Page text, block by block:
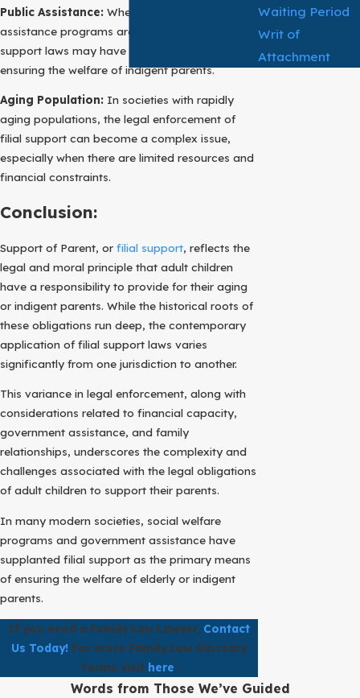
Public Assistance: When robust government
assistance programs are available, filial
support laws may have a limited role to play in
ensuring the welfare of indigent parents.
Aging Population: In societies with rapidly
aging populations, the legal enforcement of
filial support can become a complex issue,
especially when there are limited resources and
financial constraints.
Conclusion:
Support of Parent, or filial support, reflects the
legal and moral principle that adult children
have a responsibility to provide for their aging
or indigent parents. While the historical roots of
these obligations run deep, the contemporary
application of filial support laws varies
significantly from one jurisdiction to another.
This variance in legal enforcement, along with
considerations related to financial capacity,
government assistance, and family
relationships, underscores the complexity and
challenges associated with the legal obligations
of adult children to support their parents.
In many modern societies, social welfare
programs and government assistance have
supplanted filial support as the primary means
of ensuring the welfare of elderly or indigent
parents.
If you need a Family Law Lawyer, Contact
Us Today! For more Family Law Glossary
Terms visit here.
Waiting Period
Writ of
Attachment
Words from Those We’ve Guided